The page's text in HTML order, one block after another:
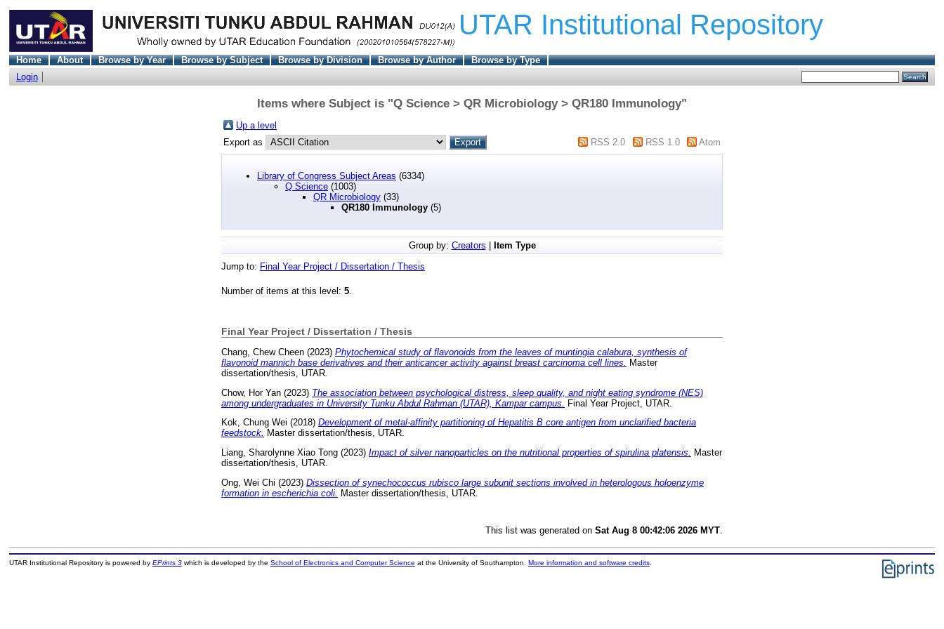
UTAR Institutional Repository
Home About Browse by Year Browse by Subject Browse by Division Browse by Author
Browse by Type
Login
Items where Subject is "Q Science > QR Microbiology > QR180 Immunology"
Up a level
Export as
RSS 2.0 RSS 1.0 Atom
Library of Congress Subject Areas (6334)
Q Science (1003)
QR Microbiology (33)
QR180 Immunology (5)
Group by: Creators
Item Type
Jump to: Final Year Project / Dissertation / Thesis
Number of items at this level: 5
Final Year Project / Dissertation / Thesis
Chang, Chew Cheen (2023) Phytochemical study of flavonoids from the leaves of muntingia calabura, synthesis of
flavonoid mannich base derivatives and their anticancer activity against breast carcinoma cell lines.
Master
dissertation/thesis, UTAR.
Chow, Hor Yan (2023) The association between psychological distress, sleep quality, and night eating syndrome (NES)
among undergraduates in University Tunku Abdul Rahman (UTAR), Kampar campus.
Final Year Project, UTAR.
Kok, Chung Wei (2018) Development of metal-affinity partitioning of Hepatitis B core antigen from unclarified bacteria
feedstock. Master dissertation/thesis, UTAR.
Liang, Sharolynne Xiao Tong (2023) Impact of silver nanoparticles on the nutritional properties of spirulina platensis. Master
dissertation/thesis, UTAR.
Ong, Wei Chi (2023) Dissection of synechococcus rubisco large subunit sections involved in heterologous holoenzyme
formation in escherichia coli. Master dissertation/thesis, UTAR.
This list was generated on Sat Aug 8 00:42:06 2026 MYT.
UTAR Institutional Repository is powered by EPrints 3which is developed by the School of Electronics and Computer Science at the University of Southampton. More information and software credits.